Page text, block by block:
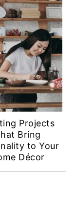
Projects
Bring
to Your
Décor